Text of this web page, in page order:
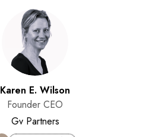
Karen E. Wilson
Founder CEO
Gv Partners